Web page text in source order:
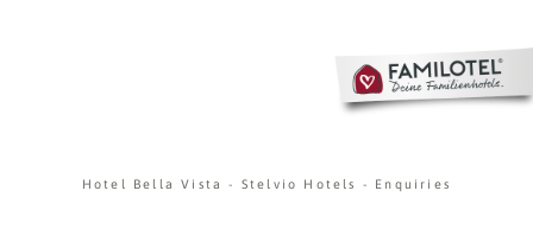
Hotel Bella Vista- Stelvio Hotels - Enquiries